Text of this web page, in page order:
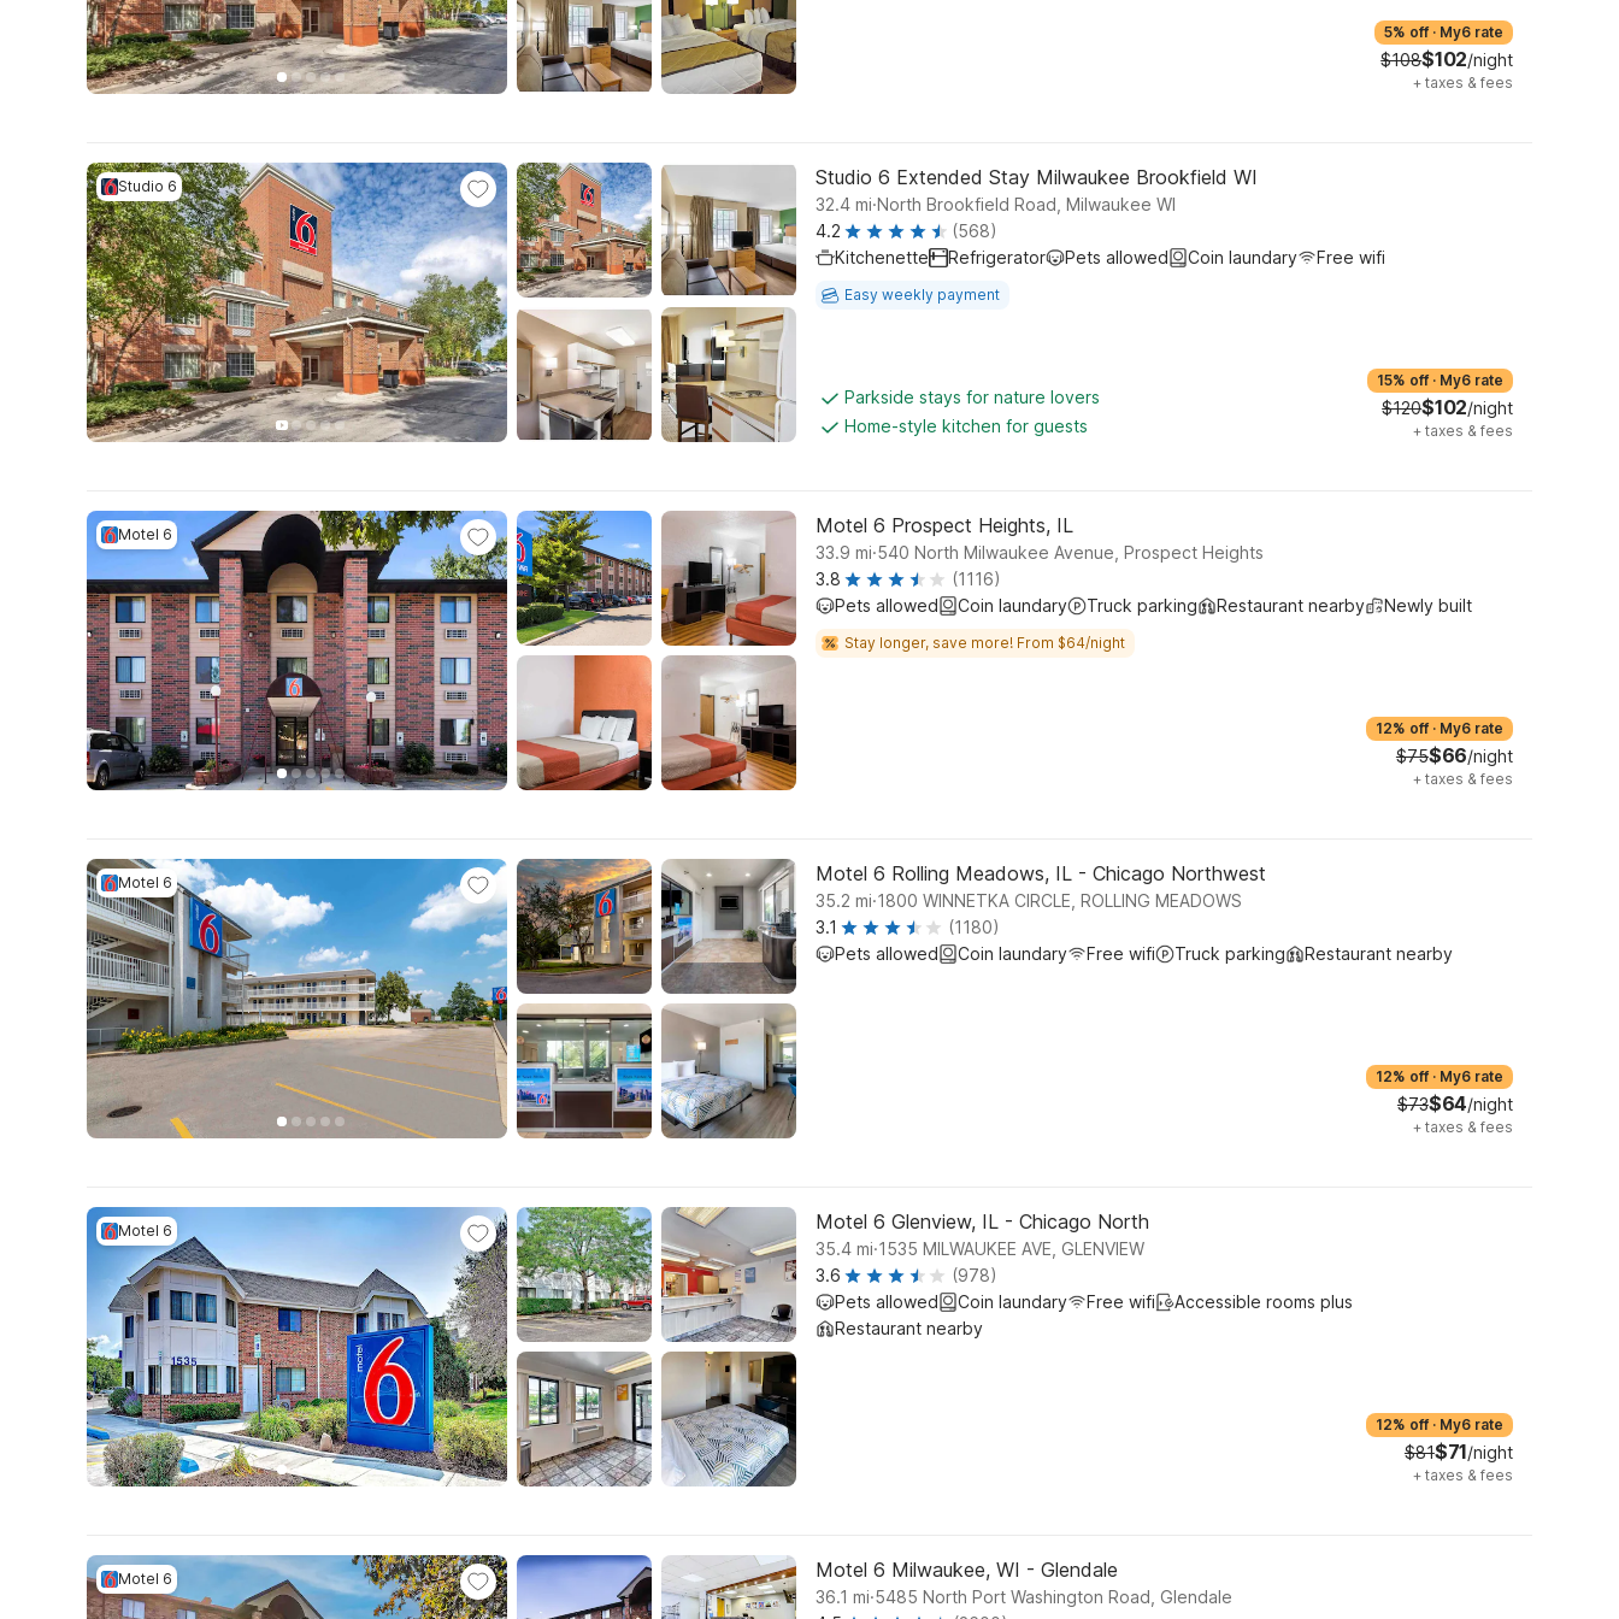
5% off · My6 rate
$108$102/night
+ taxes & fees
Studio 6 Studio 6 Extended Stay Milwaukee Brookfield WI
32.4 mi.North Brookfield Road, Milwaukee WI
4.2
(568)
Kitchenette
Refrigerator Pets allowed Coin laundary Free wifi
Easy weekly payment
Parkside stays for nature lovers
Home-style kitchen for guests
15% off · My6 rate
$120$102/night
+ taxes & fees
Motel 6 Motel 6 Prospect Heights, IL
33.9 mi.540 North Milwaukee Avenue, Prospect Heights
3.8
(1116)
Pets allowed
Coin laundary Truck parking Restaurant nearby Newly built
Stay longer, save more! From $64/night
12% off · My6 rate
$75$66/night
+ taxes & fees
Motel 6 Motel 6 Rolling Meadows, IL - Chicago Northwest
35.2 mi.1800 WINNETKA CIRCLE, ROLLING MEADOWS
3.1
(1180)
Pets allowed
Coin laundary Free wifi Truck parking Restaurant nearby
12% off · My6 rate
$73$64/night
+ taxes & fees
Motel 6 Motel 6 Glenview, IL - Chicago North
35.4 mi.1535 MILWAUKEE AVE, GLENVIEW
3.6
(978)
Pets allowed
Coin laundary Free wifi
Accessible rooms plus
Restaurant nearby
12% off · My6 rate
$81$71/night
+ taxes & fees
Motel 6 Motel 6 Milwaukee, WI - Glendale
36.1 mi.5485 North Port Washington Road, Glendale